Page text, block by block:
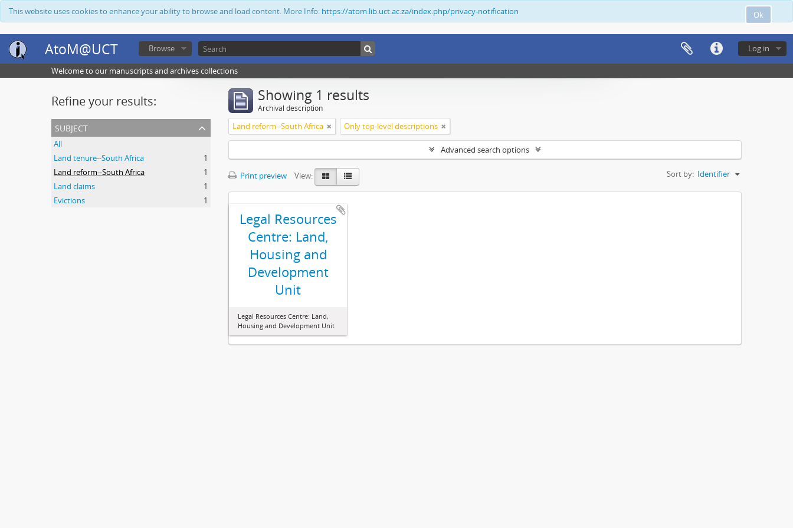
Ok
This website uses cookies to enhance your ability to browse and load content. More Info: https://atom.lib.uct.ac.za/index.php/privacy-notification
AtoM@UCT Log in
Browse
Welcome to our manuscripts and archives collections
Refine your results:
subject
All
Land tenure--South Africa
1
Land reform--South Africa
1
Land claims
1
Evictions
1
Showing 1 results
Archival description
Land reform--South Africa Only top-level descriptions
Advanced search options
Print preview View: Sort by: Identifier
Legal Resources
Centre: Land,
Housing and
Development
Unit
Legal Resources Centre: Land,
Housing and Development Unit